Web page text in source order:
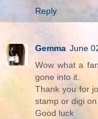
Reply
Gemma June
Wow what a
gone into it.
Thank you for
stamp or digi
Good luck